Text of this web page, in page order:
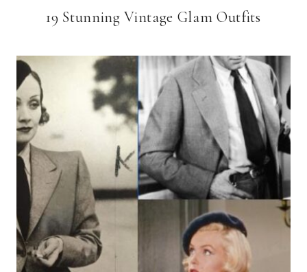
19 Stunning Vintage Glam Outfits